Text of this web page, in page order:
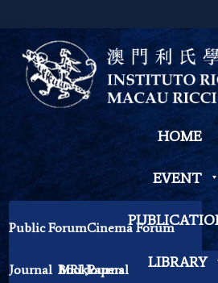
HOME
EVENT
Public ForumCinema Forum
Book Exhibition
Journal MRI Journal
BookPapers LIBRARY